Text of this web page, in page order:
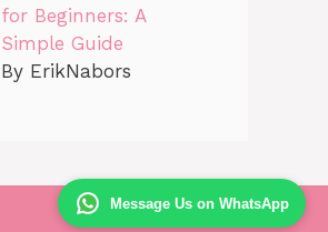
Message Us on WhatsApp
for Beginners: A
Simple Guide
By ErikNabors